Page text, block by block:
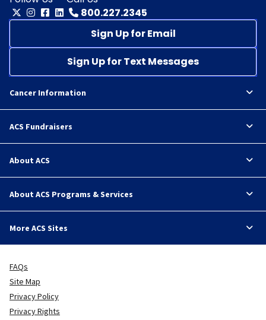
800.227.2345
Sign Up for Email
Sign Up for Text Messages
Cancer Information
ACS Fundraisers
About ACS
About ACS Programs & Services
More ACS Sites
FAQs
Site Map
Privacy Policy
Privacy Rights